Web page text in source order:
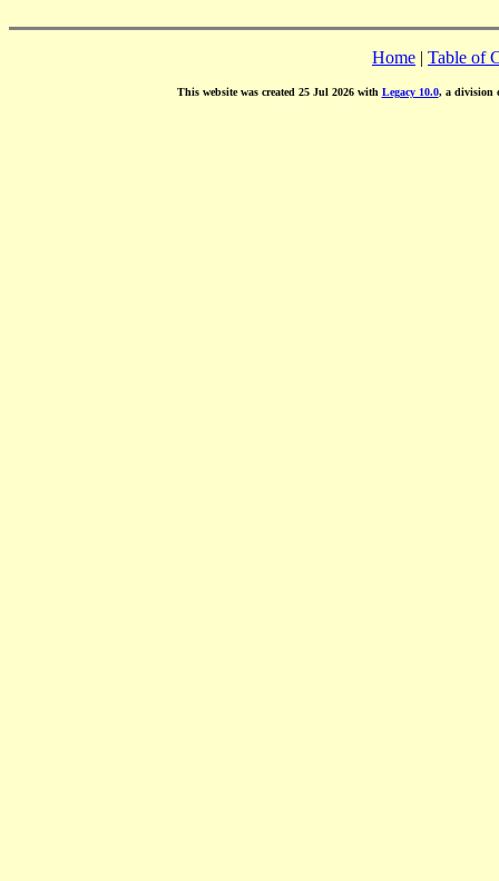
Home | Table of
This website was created 25 Jul 2026 with Legacy 10.0, a division